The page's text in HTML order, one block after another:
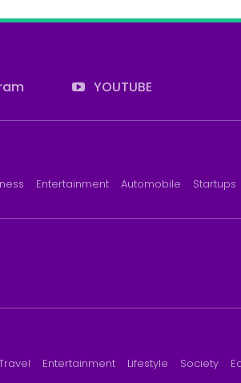
YOUTUBE
Entertainment Automobile Startups
Entertainment Lifestyle Society